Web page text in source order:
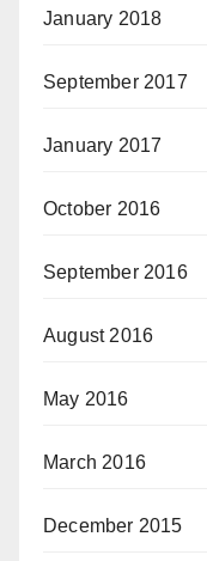
January 2018
September 2017
January 2017
October 2016
September 2016
August 2016
May 2016
March 2016
December 2015